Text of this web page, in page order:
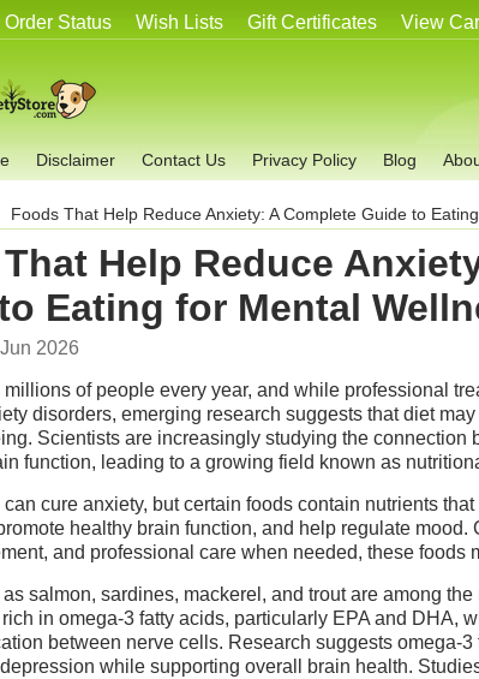
Order Status Wish Lists Gift Certificates View
Disclaimer Contact Us Privacy Policy Blog
Foods That Help Reduce Anxiety: A Complete Guide to
Help Reduce
Eating for Mental
2026
of people every year, and while professional
disorders, emerging research suggests that diet
Scientists are increasingly studying the connection
function, leading to a growing field known as
cure anxiety, but certain foods contain nutrients
healthy brain function, and help regulate
and professional care when needed, these foods
salmon, sardines, mackerel, and trout are among
in omega-3 fatty acids, particularly EPA and DHA,
between nerve cells. Research suggests omega-
while supporting overall brain health.